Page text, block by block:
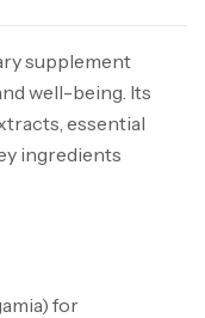
supplement
well-being. Its
essential
ingredients
for